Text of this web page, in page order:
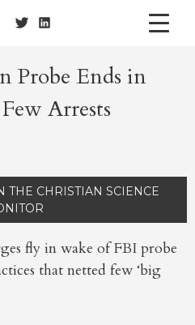
Probe Ends in
Arrests
THE CHRISTIAN SCIENCE
fly in wake of FBI probe
that netted few ‘big